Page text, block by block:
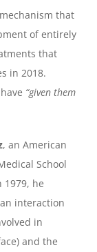
that
of entirely
that
in 2018.
“given them
, an American
School
1979, he
interaction
in
and the